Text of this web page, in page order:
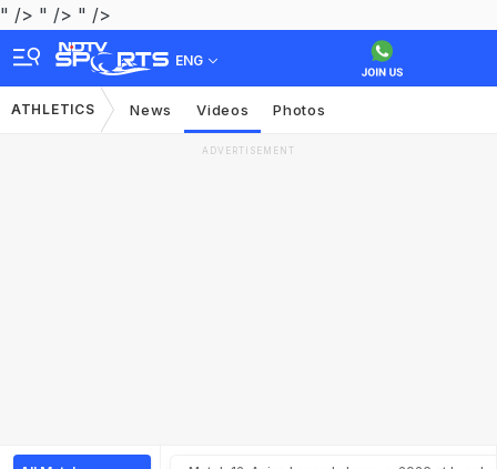
" /> " /> " />
ENG
ATHLETICS News Videos Photos
ADVERTISEMENT